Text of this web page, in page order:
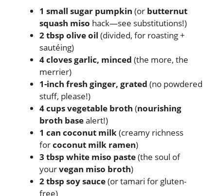
1 small sugar pumpkin (or butternut
squash miso hack—see substitutions!)
2 tbsp olive oil (divided, for roasting +
sautéing)
4 cloves garlic, minced (the more, the
merrier)
1-inch fresh ginger, grated (no powdered
stuff, please!)
4 cups vegetable broth (nourishing
broth basealert!)
1 can coconut milk (creamy richness
forcoconut milk ramen)
3 tbsp white miso paste(the soul of
yourvegan miso broth)
2 tbsp soy sauce(or tamari for gluten-
free)